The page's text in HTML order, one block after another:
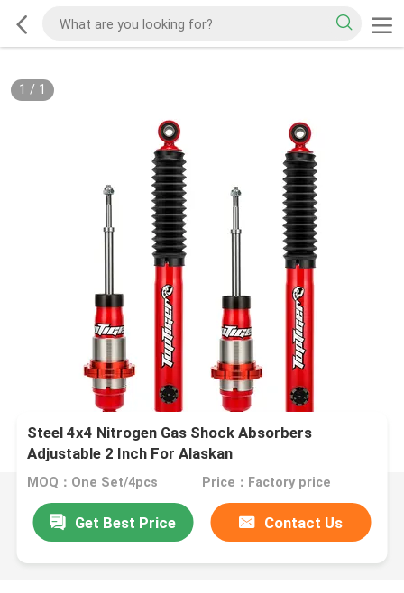
1 / 1
Steel 4x4 Nitrogen Gas Shock Absorbers
Adjustable 2 Inch For Alaskan
MOQ：One Set/4pcs Price：Factory price
Get Best Price Contact Us